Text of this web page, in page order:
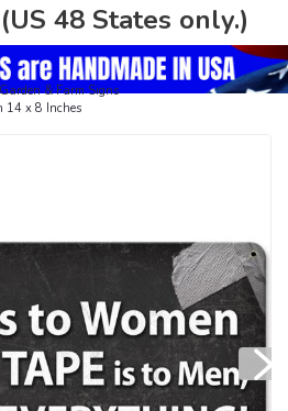
48 States only.)
& Farm Signs
14 x 8 Inches